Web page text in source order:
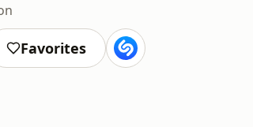
Favorites